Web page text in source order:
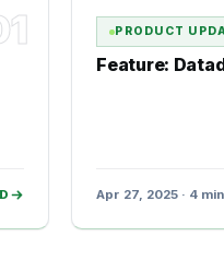
PRODUCT
Feature:
Apr 27, 2025 · 4